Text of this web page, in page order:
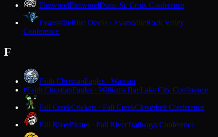
ElmwoodElmwoodDunn-St. Croix Conference
EvansvilleBlue Devils · EvansvilleRock Valley
Conference
F
Faith ChristianEagles · Wausau
FFaith ChristianEagles · Williams BayLake City Conference
Fall CreekCrickets · Fall CreekCloverbelt Conference
Fall RiverPirates · Fall RiverTrailways Conference